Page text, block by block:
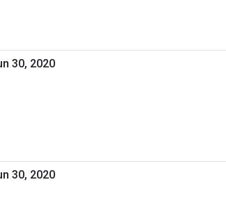
30, 2020
30, 2020